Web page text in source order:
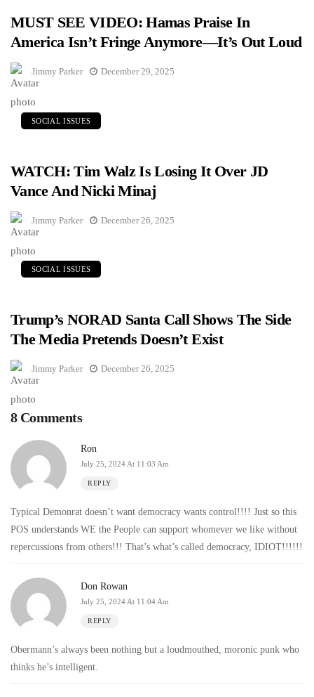
MUST SEE VIDEO: Hamas Praise In
America Isn’t Fringe Anymore—It’s Out Loud
Jimmy Parker December 29, 2025
SOCIAL ISSUES
WATCH: Tim Walz Is Losing It Over JD
Vance And Nicki Minaj
Jimmy Parker December 26, 2025
SOCIAL ISSUES
Trump’s NORAD Santa Call Shows The Side
The Media Pretends Doesn’t Exist
Jimmy Parker December 26, 2025
8 Comments
Ron
July 25, 2024 At 11:03 Am
REPLY
Typical Demonrat doesn’t want democracy wants control!!!! Just so this
POS understands WE the People can support whomever we like without
repercussions from others!!! That’s what’s called democracy, IDIOT!!!!!!
Don Rowan
July 25, 2024 At 11:04 Am
REPLY
Obermann’s always been nothing but a loudmouthed, moronic punk who
thinks he’s intelligent.